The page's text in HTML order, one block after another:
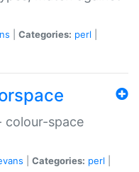
Categories: perl
colour-space
Categories: perl